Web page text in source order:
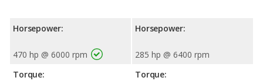
Horsepower:
470 hp @ 6000 rpm
Torque:
Horsepower:
285 hp @ 6400 rpm
Torque: